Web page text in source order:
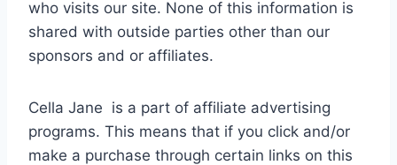
who visits our site. None of this information is
shared with outside parties other than our
sponsors and or affiliates.
Cella Jane is a part of affiliate advertising
programs. This means that if you click and/or
make a purchase through certain links on this